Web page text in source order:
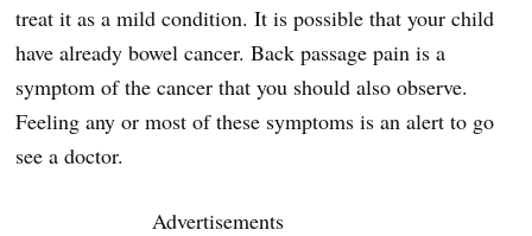
treat it as a mild condition. It is possible that your child
have already bowel cancer. Back passage pain is a
symptom of the cancer that you should also observe.
Feeling any or most of these symptoms is an alert to go
see a doctor.
Advertisements